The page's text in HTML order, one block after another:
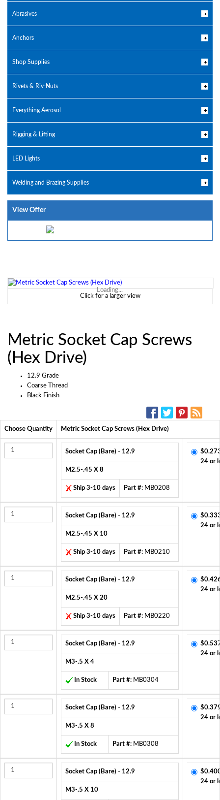
Abrasives
Anchors
Shop Supplies
Rivets & Riv-Nuts
Everything Aerosol
Rigging & Lifting
LED Lights
Welding and Brazing Supplies
View Offer
Loading...
Click for a larger view
Metric Socket Cap Screws
(Hex Drive)
12.9 Grade
Coarse Thread
Black Finish
Choose Quantity Metric Socket Cap Screws (Hex Drive)
Socket Cap (Bare) - 12.9
M2.5-.45 X 8
Ship 3-10 days Part #: MB0208
24 or
Socket Cap (Bare) - 12.9
M2.5-.45 X 10
Ship 3-10 days Part #: MB0210
24 or
Socket Cap (Bare) - 12.9
M2.5-.45 X 20
Ship 3-10 days Part #: MB0220
24 or
Socket Cap (Bare) - 12.9
M3-.5 X 4
In Stock Part #: MB0304
24 or
Socket Cap (Bare) - 12.9
M3-.5 X 8
In Stock Part #: MB0308
24 or
Socket Cap (Bare) - 12.9
M3-.5 X 10
24 or